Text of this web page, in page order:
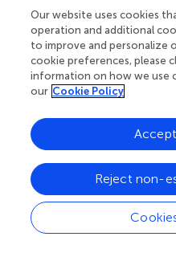
with recent observations
(chl-a,vgpm ) and
In the Subantarctic
layer depth together
projected to lead to
agreed with a modelling
changes to sea ice and
climate warming
reorganization of
decline in global-scale
However, recent
increasing rather than
Our website uses cookies
operation and additional
to improve and personalize
cookie preferences, please
information on how we use
our Cookie Policy
Reject non-